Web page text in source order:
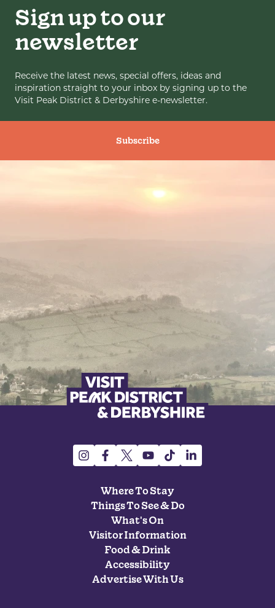
Sign up to our
newsletter
Receive the latest news, special offers, ideas and
inspiration straight to your inbox by signing up to the
Visit Peak District & Derbyshire e-newsletter.
Subscribe
Where To Stay
Things To See & Do
What's On
Visitor Information
Food & Drink
Accessibility
Advertise With Us